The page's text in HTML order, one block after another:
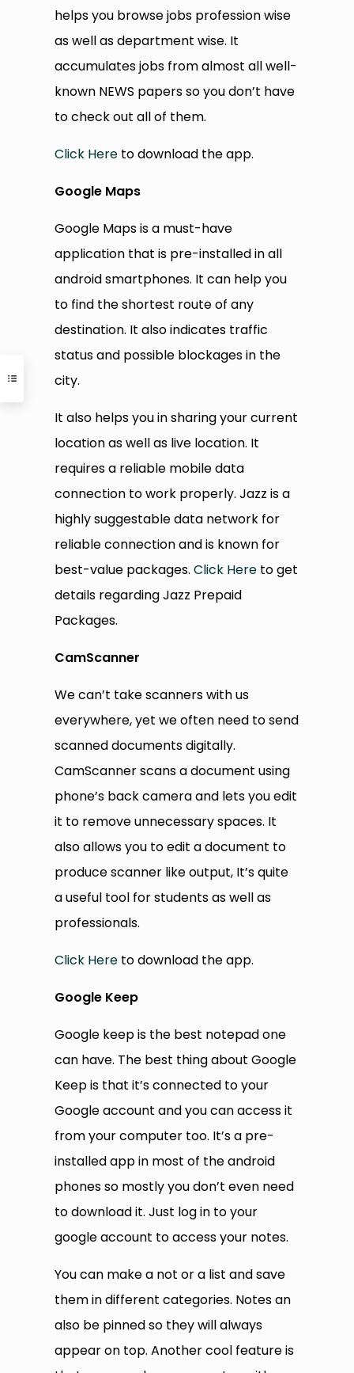
helps you browse jobs profession wise
as well as department wise. It
accumulates jobs from almost all well-
known NEWS papers so you don’t have
to check out all of them.
Click Here to download the app.
Google Maps
Google Maps is a must-have
application that is pre-installed in all
android smartphones. It can help you
to find the shortest route of any
destination. It also indicates traffic
status and possible blockages in the
city.
It also helps you in sharing your current
location as well as live location. It
requires a reliable mobile data
connection to work properly. Jazz is a
highly suggestable data network for
reliable connection and is known for
best-value packages.Click Here to get
details regarding Jazz Prepaid
Packages.
CamScanner
We can’t take scanners with us
everywhere, yet we often need to send
scanned documents digitally.
CamScanner scans a document using
phone’s back camera and lets you edit
it to remove unnecessary spaces. It
also allows you to edit a document to
produce scanner like output, It’s quite
a useful tool for students as well as
professionals.
Click Here to download the app.
Google Keep
Google keep is the best notepad one
can have. The best thing about Google
Keep is that it’s connected to your
Google account and you can access it
from your computer too. It’s a pre-
installed app in most of the android
phones so mostly you don’t even need
to download it. Just log in to your
google account to access your notes.
You can make a not or a list and save
them in different categories. Notes an
also be pinned so they will always
appear on top. Another cool feature is